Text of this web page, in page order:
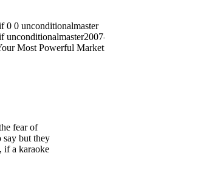
0 0 unconditionalmaster
unconditionalmaster2007-08-23
Most Powerful Marketing
fear of
say but they
if a karaoke